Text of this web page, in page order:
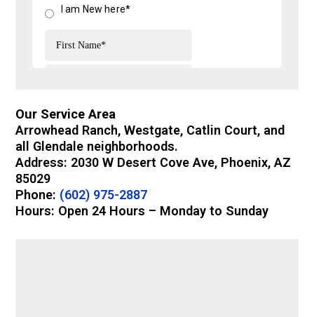
Our Service Area
Arrowhead Ranch, Westgate, Catlin Court, and
all Glendale neighborhoods.
Address: 2030 W Desert Cove Ave, Phoenix, AZ
85029
Phone: (602) 975-2887
Hours: Open 24 Hours – Monday to Sunday